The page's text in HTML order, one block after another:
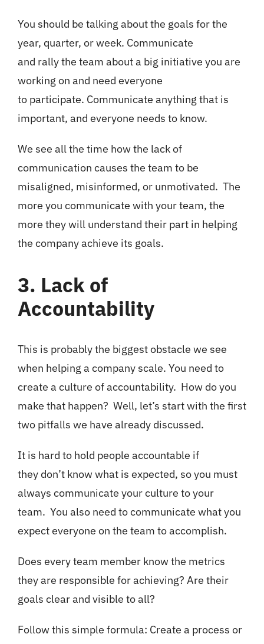
You should be talking about the goals for the
year, quarter, or week. Communicate
and rally the team about a big initiative you are
working on and need everyone
to participate. Communicate anything that is
important, and everyone needs to know.
We see all the time how the lack of
communication causes the team to be
misaligned, misinformed, or unmotivated. The
more you communicate with your team, the
more they will understand their part in helping
the company achieve its goals.
3. Lack of
Accountability
This is probably the biggest obstacle we see
when helping a company scale. You need to
create a culture of accountability. How do you
make that happen? Well, let’s start with the first
two pitfalls we have already discussed.
It is hard to hold people accountable if
they don’t know what is expected, so you must
always communicate your culture to your
team. You also need to communicate what you
expect everyone on the team to accomplish.
Does every team member know the metrics
they are responsible for achieving? Are their
goals clear and visible to all?
Follow this simple formula: Create a process or